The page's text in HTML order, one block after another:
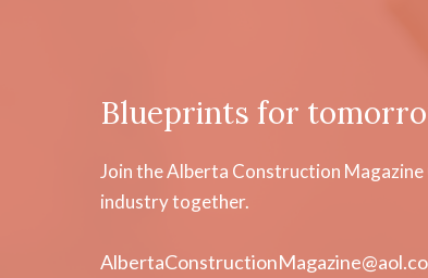
Blueprints for
Join the Alberta Construction
industry together.